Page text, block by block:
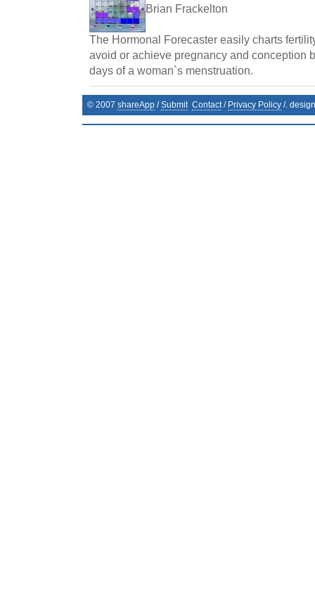
Brian Frackelton
The Hormonal Forecaster easily charts
avoid or achieve pregnancy and conception
days of a woman`s menstruation.
© 2007 shareApp /Submit Contact/ Privacy Policy /.